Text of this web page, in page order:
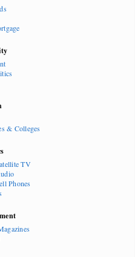
& Colleges
TV
Phones